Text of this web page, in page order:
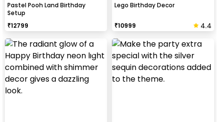
Pastel Pooh Land Birthday
Setup
₹12799
Lego Birthday Decor
₹10999 4.4